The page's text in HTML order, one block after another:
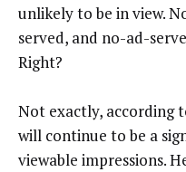
unlikely to be in view.
served, and no-ad-
Right?
Not exactly, according
will continue to be a
viewable impressions.